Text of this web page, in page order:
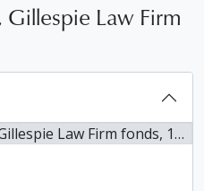
Law Firm
Law Firm fonds, 1831-1977